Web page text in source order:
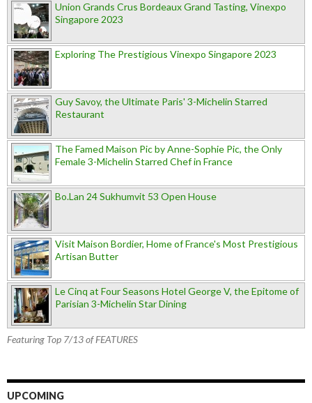
Union Grands Crus Bordeaux Grand Tasting, Vinexpo
Singapore 2023
Exploring The Prestigious Vinexpo Singapore 2023
Guy Savoy, the Ultimate Paris' 3-Michelin Starred
Restaurant
The Famed Maison Pic by Anne-Sophie Pic, the Only
Female 3-Michelin Starred Chef in France
Bo.Lan 24 Sukhumvit 53 Open House
Visit Maison Bordier, Home of France's Most Prestigious
Artisan Butter
Le Cinq at Four Seasons Hotel George V, the Epitome of
Parisian 3-Michelin Star Dining
Featuring Top 7/13 of FEATURES
UPCOMING